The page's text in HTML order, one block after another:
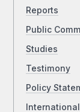
Reports
Public
Studies
Testimony
Policy
International